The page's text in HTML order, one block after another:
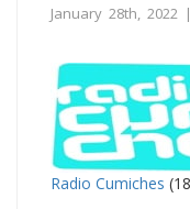
January 28th, 2022 |
Radio Cumiches